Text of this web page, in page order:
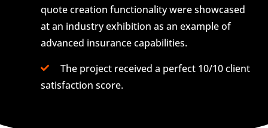
quote creation functionality were showcased
at an industry exhibition as an example of
advanced insurance capabilities.
The project received a perfect 10/10 client
satisfaction score.